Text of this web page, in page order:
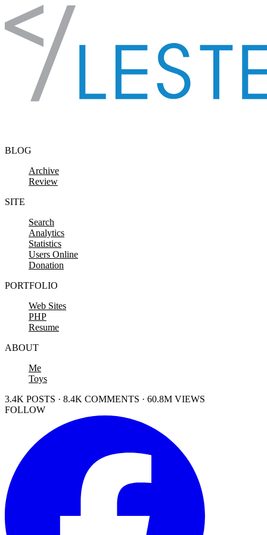
Skip to content
BLOG
Archive
Review
SITE
Search
Analytics
Statistics
Users Online
Donation
PORTFOLIO
Web Sites
PHP
Resume
ABOUT
Me
Toys
3.4K POSTS · 8.4K COMMENTS · 60.8M VIEWS
FOLLOW